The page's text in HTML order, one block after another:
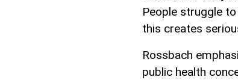
People struggle
this creates
Rossbach
public health